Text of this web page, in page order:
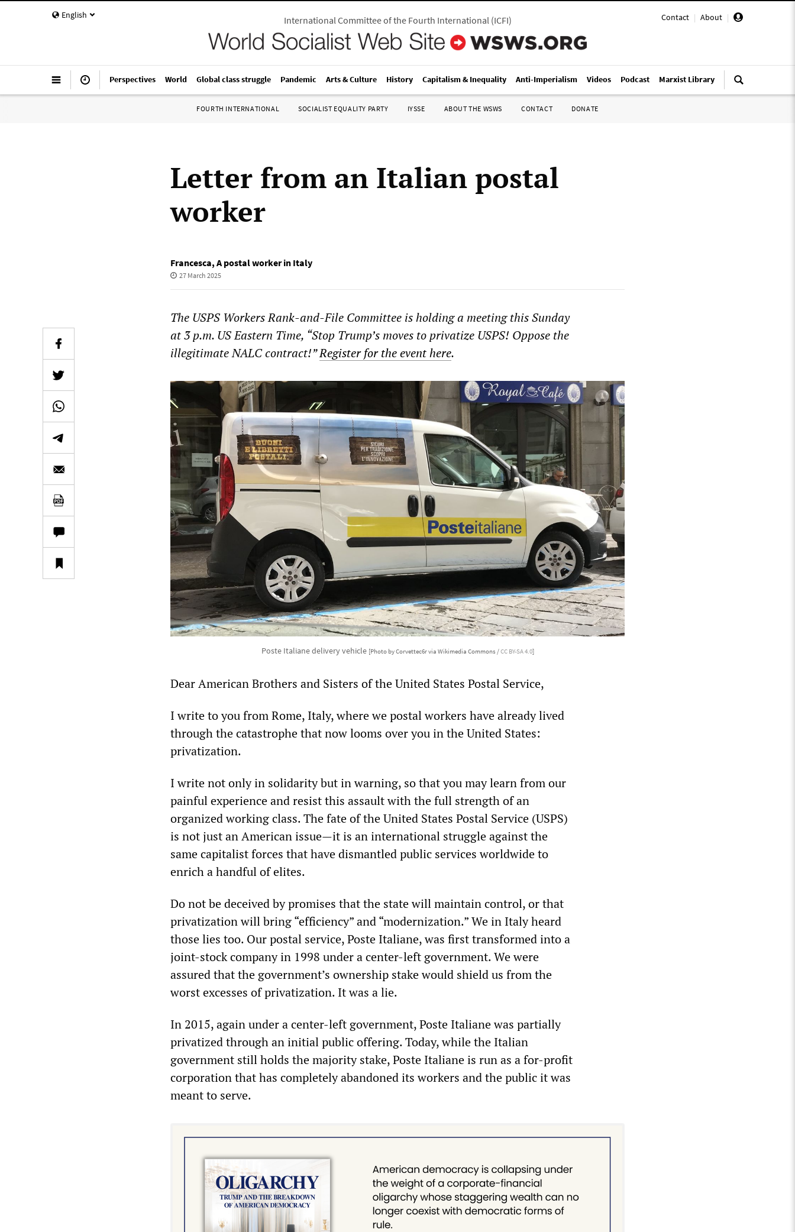
English Contact | About |
International Committee of the Fourth International(ICFI)
Perspectives World Global class struggle Pandemic Arts & Culture History Capitalism & Inequality Anti-Imperialism Videos Podcast Marxist Library
FOURTH INTERNATIONAL SOCIALIST EQUALITY PARTY IYSSE ABOUT THE WSWS CONTACT DONATE
Letter from an Italian postal
worker
Francesca, A postal worker in Italy
27 March 2025
The USPS Workers Rank-and-File Committee is holding a meeting this Sunday
at 3 p.m. US Eastern Time, “Stop Trump’s moves to privatize USPS! Oppose the
illegitimate NALC contract!”Register for the event here.
Poste Italiane delivery vehicle [Photo by Corvettec6r via Wikimedia Commons /CC BY-SA 4.0]
Dear American Brothers and Sisters of the United States Postal Service,
I write to you from Rome, Italy, where we postal workers have already lived
through the catastrophe that now looms over you in the United States:
privatization.
I write not only in solidarity but in warning, so that you may learn from our
painful experience and resist this assault with the full strength of an
organized working class. The fate of the United States Postal Service (USPS)
is not just an American issue—it is an international struggle against the
same capitalist forces that have dismantled public services worldwide to
enrich a handful of elites.
Do not be deceived by promises that the state will maintain control, or that
privatization will bring “efficiency” and “modernization.” We in Italy heard
those lies too. Our postal service, Poste Italiane, was first transformed into a
joint-stock company in 1998 under a center-left government. We were
assured that the government’s ownership stake would shield us from the
worst excesses of privatization. It was a lie.
In 2015, again under a center-left government, Poste Italiane was partially
privatized through an initial public offering. Today, while the Italian
government still holds the majority stake, Poste Italiane is run as a for-profit
corporation that has completely abandoned its workers and the public it was
meant to serve.